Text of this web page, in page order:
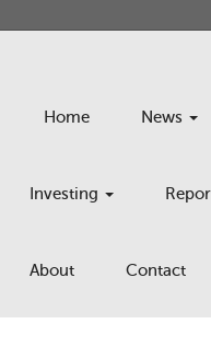
Home News
Investing
About Contact